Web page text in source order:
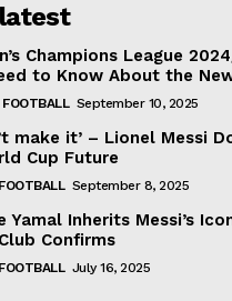
Champions League
to Know About the
September 10, 2025
make it’ – Lionel Messi
Cup Future
September 8, 2025
Yamal Inherits Messi’s
Confirms
July 16, 2025